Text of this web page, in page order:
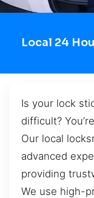
Local 24
Is your lock
difficult?
Our local
advanced
providing
We use high-